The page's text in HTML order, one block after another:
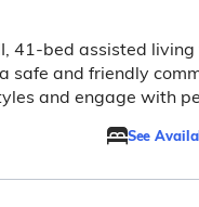
41-bed assisted
safe and friendly
and engage with
See